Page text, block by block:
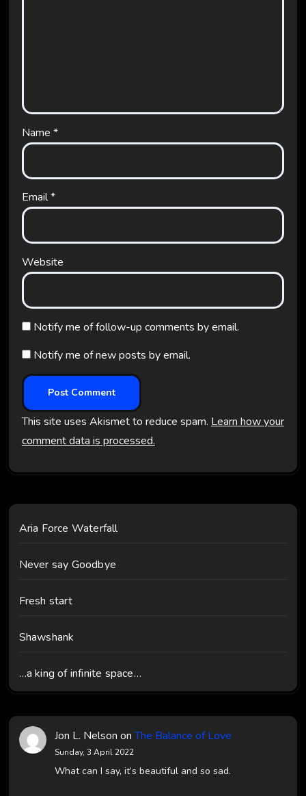
Name *
Email*
Website
Notify me of follow-up comments by email.
Notify me of new posts by email.
This site uses Akismet to reduce spam. Learn how your
comment data is processed.
Aria Force Waterfall
Never say Goodbye
Fresh start
Shawshank
…a king of infinite space…
Jon L. Nelson onThe Balance of Love
Sunday, 3 April 2022
What can I say, it’s beautiful and so sad.